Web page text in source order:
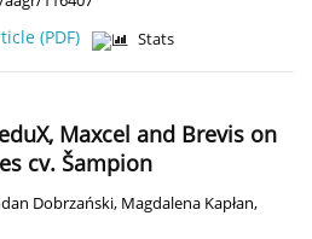
(PDF) Stats
Maxcel and Brevis on
cv. Šampion
Dobrzański, Magdalena Kapłan,